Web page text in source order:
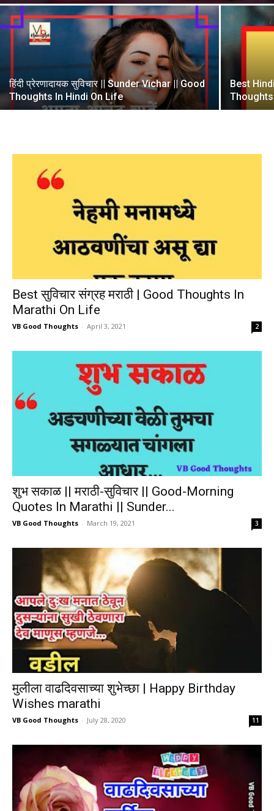
हिंदी प्रेरणादायक सुविचार || Sunder Vichar || Good
Thoughts In Hindi On Life
Best
Thoughts
Best सुविचार संग्रह मराठी | Good Thoughts In
Marathi On Life
VB Good Thoughts - April 3, 2021 2
शुभ सकाळ || मराठी-सुविचार || Good-Morning
Quotes In Marathi || Sunder...
VB Good Thoughts - March 19, 2021 3
मुलीला वाढदिवसाच्या शुभेच्छा | Happy Birthday
Wishes marathi
VB Good Thoughts - July 28, 2020 11